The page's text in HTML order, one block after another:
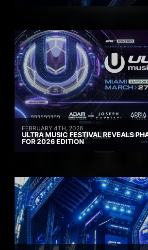
FEBRUARY 4TH, 2026
ULTRA MUSIC FESTIVAL REVEALS
FOR 2026 EDITION